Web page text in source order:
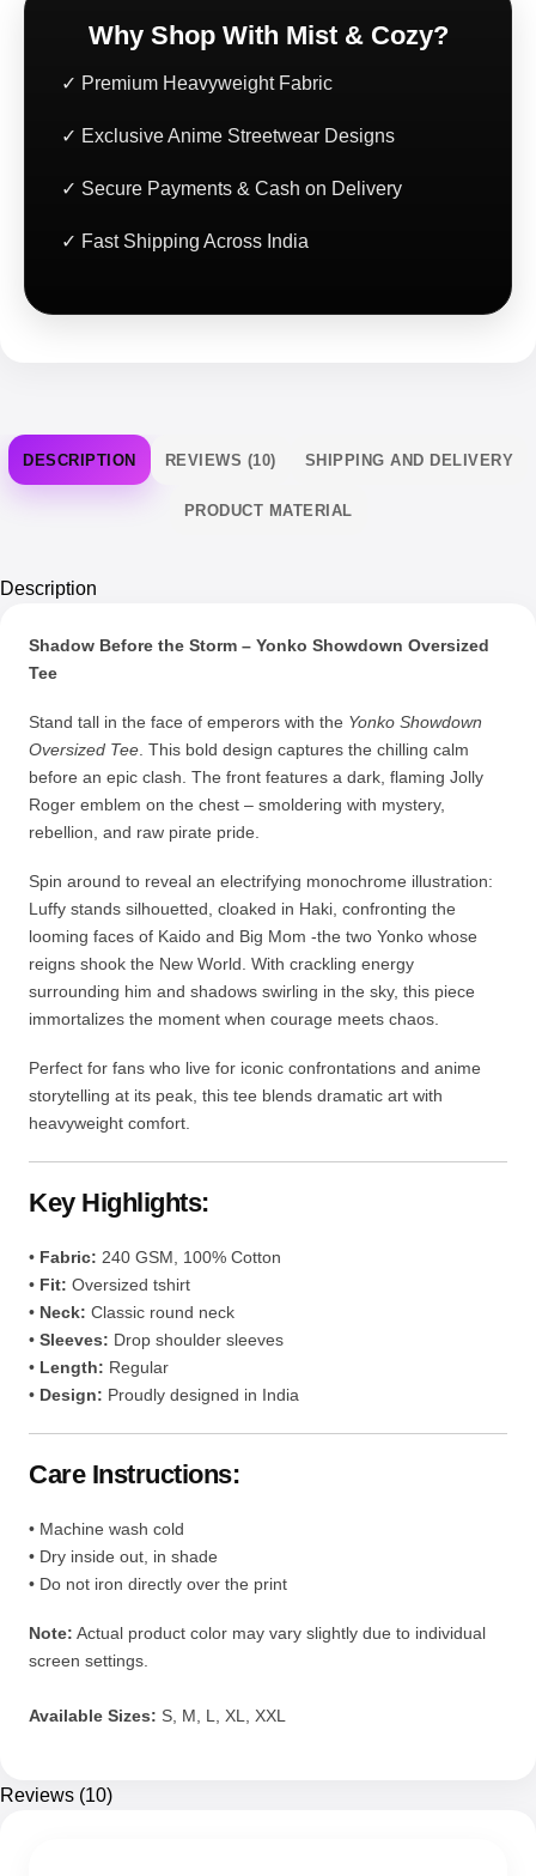
Why Shop With Mist & Cozy?
✓ Premium Heavyweight Fabric
✓ Exclusive Anime Streetwear Designs
✓ Secure Payments & Cash on Delivery
✓ Fast Shipping Across India
DESCRIPTION REVIEWS (10) SHIPPING AND DELIVERY
PRODUCT MATERIAL
Description
Shadow Before the Storm – Yonko Showdown Oversized
Tee
Stand tall in the face of emperors with the Yonko Showdown
Oversized Tee. This bold design captures the chilling calm
before an epic clash. The front features a dark, flaming Jolly
Roger emblem on the chest – smoldering with mystery,
rebellion, and raw pirate pride.
Spin around to reveal an electrifying monochrome illustration:
Luffy stands silhouetted, cloaked in Haki, confronting the
looming faces of Kaido and Big Mom -the two Yonko whose
reigns shook the New World. With crackling energy
surrounding him and shadows swirling in the sky, this piece
immortalizes the moment when courage meets chaos.
Perfect for fans who live for iconic confrontations and anime
storytelling at its peak, this tee blends dramatic art with
heavyweight comfort.
Key Highlights:
• Fabric: 240 GSM, 100% Cotton
• Fit: Oversized tshirt
• Neck: Classic round neck
• Sleeves: Drop shoulder sleeves
• Length: Regular
• Design: Proudly designed in India
Care Instructions:
• Machine wash cold
• Dry inside out, in shade
• Do not iron directly over the print
Note: Actual product color may vary slightly due to individual
screen settings.
Available Sizes: S, M, L, XL, XXL
Reviews (10)